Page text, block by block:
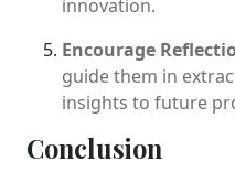
innovation.
Encourage
guide them in
insights to future
Conclusion